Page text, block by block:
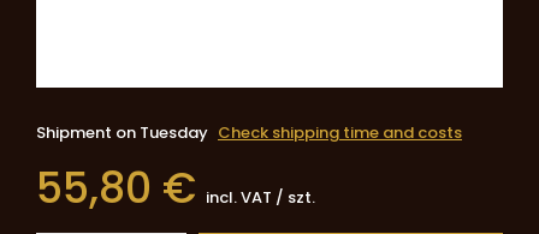
Shipment on Tuesday Check shipping time and costs
55,80 € incl. VAT / szt.